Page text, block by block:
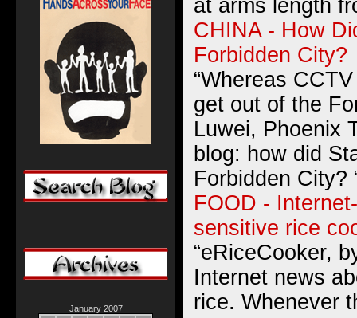
at arms length
CHINA - How
Forbidden City?
“Whereas
get out of the
Luwei, Phoenix
blog: how did
Forbidden City?
FOOD -
sensitive rice
“eRiceCooker,
Internet news
rice. Whenever
January 2007